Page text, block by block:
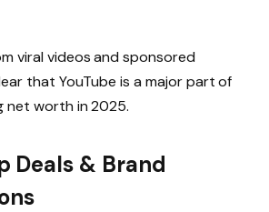
viral videos and sponsored
that YouTube is a major part of
net worth in 2025.
Deals & Brand